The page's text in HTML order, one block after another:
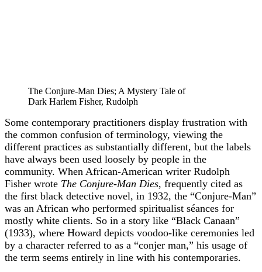
The Conjure-Man Dies; A Mystery Tale of
Dark Harlem Fisher, Rudolph
Some contemporary practitioners display frustration with
the common confusion of terminology, viewing the
different practices as substantially different, but the labels
have always been used loosely by people in the
community. When African-American writer Rudolph
Fisher wrote The Conjure-Man Dies, frequently cited as
the first black detective novel, in 1932, the “Conjure-Man”
was an African who performed spiritualist séances for
mostly white clients. So in a story like “Black Canaan”
(1933), where Howard depicts voodoo-like ceremonies led
by a character referred to as a “conjer man,” his usage of
the term seems entirely in line with his contemporaries.